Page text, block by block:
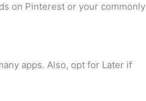
on Pinterest or your commonly
apps. Also, opt for Later if